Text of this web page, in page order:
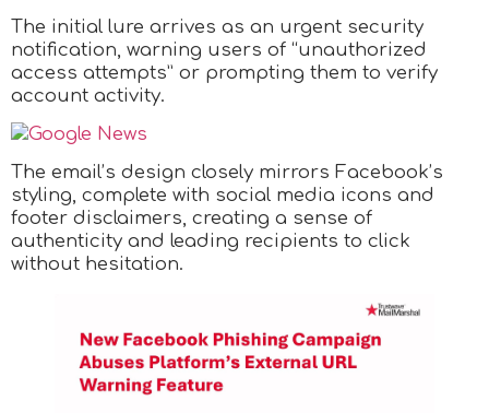
The initial lure arrives as an urgent security
notification, warning users of “unauthorized
access attempts” or prompting them to verify
account activity.
The email’s design closely mirrors Facebook’s
styling, complete with social media icons and
footer disclaimers, creating a sense of
authenticity and leading recipients to click
without hesitation.